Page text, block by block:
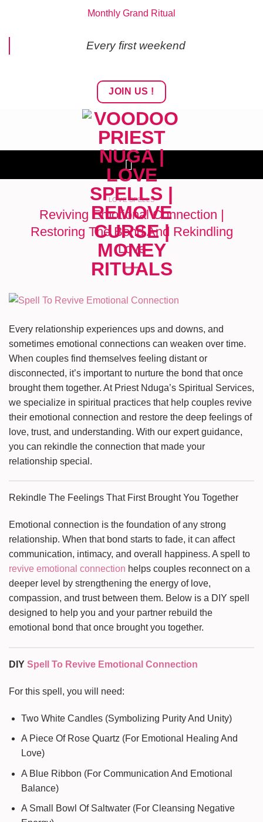
content
Monthly Grand Ritual
Every first weekend
JOIN US !
LOVE SPELLS
Reviving Emotional Connection |
Restoring The Bond And Rekindling
Love
Every relationship experiences ups and downs, and
sometimes emotional connections can weaken over time.
When couples find themselves feeling distant or
disconnected, it’s important to nurture the bond that once
brought them together. At Priest Nduga’s Spiritual Services,
we specialize in spiritual practices that help couples revive
their emotional connection and restore the deep feelings of
love, trust, and understanding. With our expert guidance,
you can rekindle the connection that made your
relationship special.
Rekindle The Feelings That First Brought You Together
Emotional connection is the foundation of any strong
relationship. When that bond starts to fade, it can affect
communication, intimacy, and overall happiness. A spell to
revive emotional connection helps couples reconnect on a
deeper level by strengthening the energy of love,
compassion, and trust between them. Below is a DIY spell
designed to help you and your partner rebuild the
emotional bond that once brought you together.
DIY Spell To Revive Emotional Connection
For this spell, you will need:
Two White Candles (Symbolizing Purity And Unity)
A Piece Of Rose Quartz (For Emotional Healing And
Love)
A Blue Ribbon (For Communication And Emotional
Balance)
A Small Bowl Of Saltwater (For Cleansing Negative